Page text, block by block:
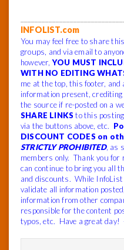
INFOLIST.com
You may feel free to share
groups, and via email to
however,YOU MUST
WITH NO EDITING
me at the top, this footer,
information present, crediting
the source if re-posted on a
SHARE LINKS to this
via the buttons above, etc.
DISCOUNT CODES on
STRICTLY PROHIBITED, as
members only. Thank you
can continue to bring you all
and discounts. While
validate all information
information from other
responsible for the content
typos, etc. Have a great day!